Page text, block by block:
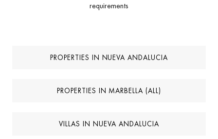
requirements
PROPERTIES IN NUEVA ANDALUCIA
PROPERTIES IN MARBELLA (ALL)
VILLAS IN NUEVA ANDALUCIA